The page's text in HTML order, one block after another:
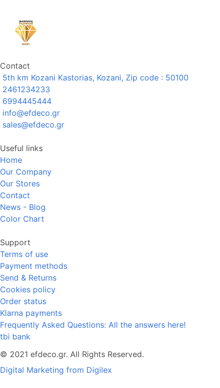
Contact
5th km Kozani Kastorias, Kozani, Zip code : 50100
2461234233
6994445444
info@efdeco.gr
sales@efdeco.gr
Useful links
Home
Our Company
Our Stores
Contact
News - Blog
Color Chart
Support
Terms of use
Payment methods
Send & Returns
Cookies policy
Order status
Klarna payments
Frequently Asked Questions: All the answers here!
tbi bank
© 2021 efdeco.gr. All Rights Reserved.
Digital Marketing from Digilex